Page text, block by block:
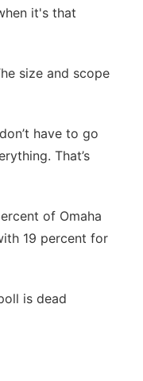
it's that
size and scope
have to go
That’s
of Omaha
19 percent for
is dead